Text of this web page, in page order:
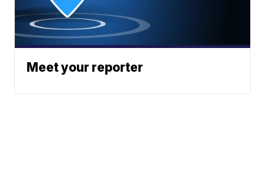
Meet your reporter